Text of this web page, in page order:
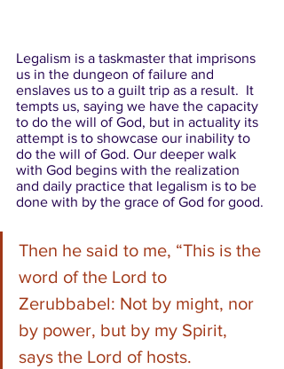
Legalism is a taskmaster that imprisons
us in the dungeon of failure and
enslaves us to a guilt trip as a result.  It
tempts us, saying we have the capacity
to do the will of God, but in actuality its
attempt is to showcase our inability to
do the will of God. Our deeper walk
with God begins with the realization
and daily practice that legalism is to be
done with by the grace of God for good.
Then he said to me, “This is the
word of the Lord to
Zerubbabel: Not by might, nor
by power, but by my Spirit,
says the Lord of hosts.